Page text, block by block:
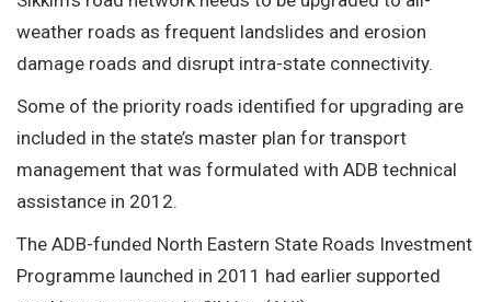
weather roads as frequent landslides and erosion
damage roads and disrupt intra-state connectivity.
Some of the priority roads identified for upgrading are
included in the state’s master plan for transport
management that was formulated with ADB technical
assistance in 2012.
The ADB-funded North Eastern State Roads Investment
Programme launched in 2011 had earlier supported